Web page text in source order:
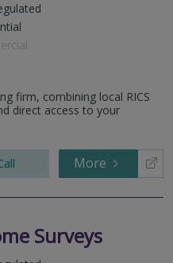
firm, combining local RICS
direct access to your
More
Surveys